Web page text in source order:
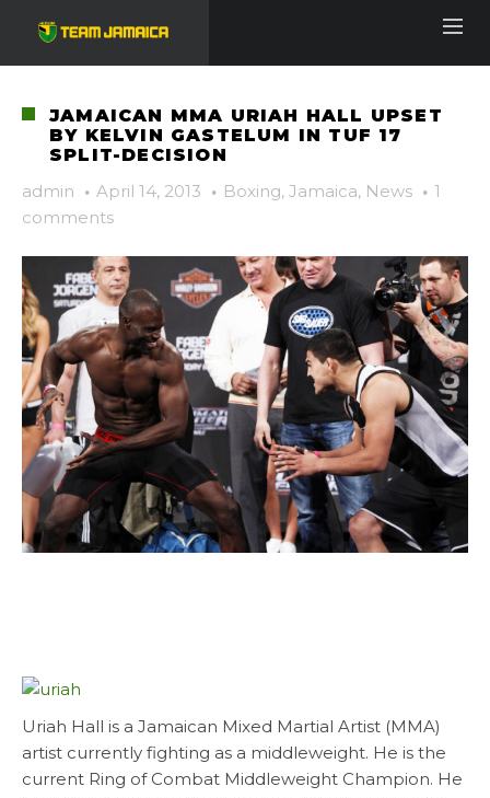
JAMAICAN MMA URIAH HALL UPSET
BY KELVIN GASTELUM IN TUF 17
SPLIT-DECISION
admin · April 14, 2013 · Boxing, Jamaica, News · 1
comments
Uriah Hall is a Jamaican Mixed Martial Artist (MMA)
artist currently fighting as a middleweight. He is the
current Ring of Combat Middleweight Champion. He